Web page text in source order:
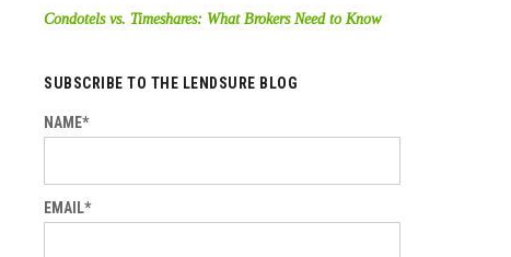
Condotels vs. Timeshares: What Brokers Need to Know
SUBSCRIBE TO THE LENDSURE BLOG
NAME*
EMAIL*